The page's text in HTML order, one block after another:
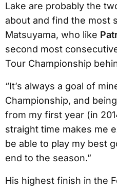
Lake are probably the
about and find the most
Matsuyama, who like
second most
Tour Championship
“It’s always a goal of
Championship, and
from my first year (in
straight time makes me
be able to play my best
end to the season.”
His highest finish in the